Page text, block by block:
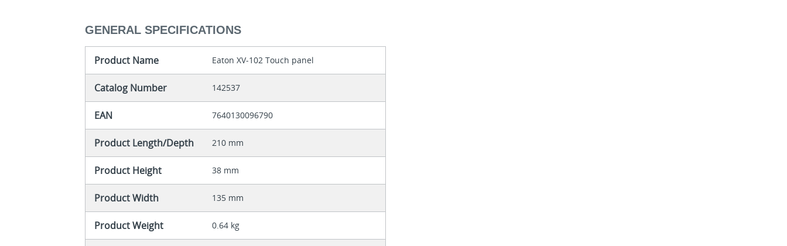
GENERAL SPECIFICATIONS
Product Name Eaton XV-102 Touch panel
Catalog Number 142537
EAN 7640130096790
Product Length/Depth 210 mm
Product Height 38 mm
Product Width 135 mm
Product Weight 0.64 kg